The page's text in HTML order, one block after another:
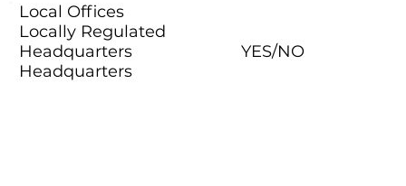
Local Offices
Locally Regulated
Headquarters
Headquarters
YES/NO